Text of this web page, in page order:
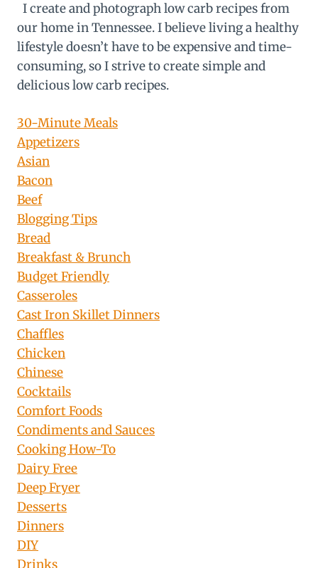
I create and photograph low carb recipes from
our home in Tennessee. I believe living a healthy
lifestyle doesn’t have to be expensive and time-
consuming, so I strive to create simple and
delicious low carb recipes.
30-Minute Meals
Appetizers
Asian
Bacon
Beef
Blogging Tips
Bread
Breakfast & Brunch
Budget Friendly
Casseroles
Cast Iron Skillet Dinners
Chaffles
Chicken
Chinese
Cocktails
Comfort Foods
Condiments and Sauces
Cooking How-To
Dairy Free
Deep Fryer
Desserts
Dinners
DIY
Drinks